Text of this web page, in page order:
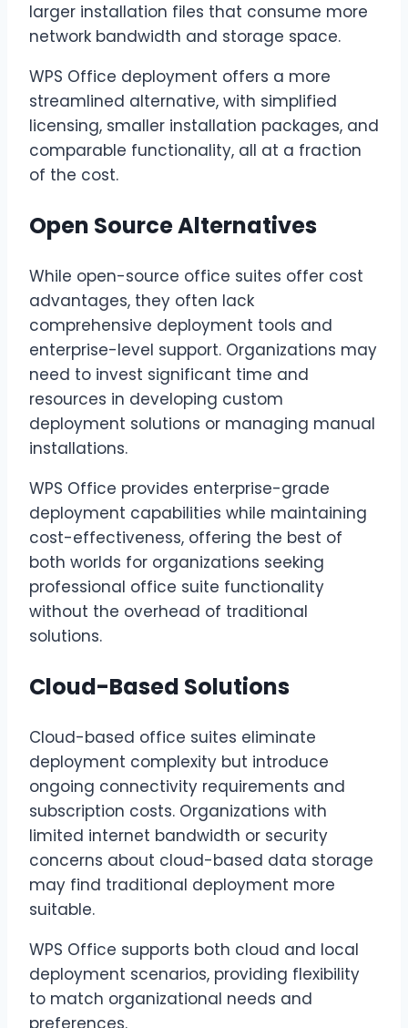
larger installation files that consume more
network bandwidth and storage space.
WPS Office deployment offers a more
streamlined alternative, with simplified
licensing, smaller installation packages, and
comparable functionality, all at a fraction
of the cost.
Open Source Alternatives
While open-source office suites offer cost
advantages, they often lack
comprehensive deployment tools and
enterprise-level support. Organizations may
need to invest significant time and
resources in developing custom
deployment solutions or managing manual
installations.
WPS Office provides enterprise-grade
deployment capabilities while maintaining
cost-effectiveness, offering the best of
both worlds for organizations seeking
professional office suite functionality
without the overhead of traditional
solutions.
Cloud-Based Solutions
Cloud-based office suites eliminate
deployment complexity but introduce
ongoing connectivity requirements and
subscription costs. Organizations with
limited internet bandwidth or security
concerns about cloud-based data storage
may find traditional deployment more
suitable.
WPS Office supports both cloud and local
deployment scenarios, providing flexibility
to match organizational needs and